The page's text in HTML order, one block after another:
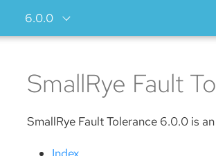
6.0.0
SmallRye Fault
SmallRye Fault Tolerance 6.0.0 is